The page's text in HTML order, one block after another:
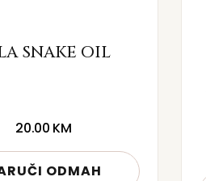
SNAKE OIL
20.00 KM
ODMAH